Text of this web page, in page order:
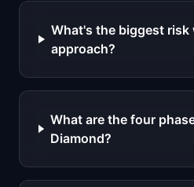
What's the biggest risk
approach?
What are the four
Diamond?